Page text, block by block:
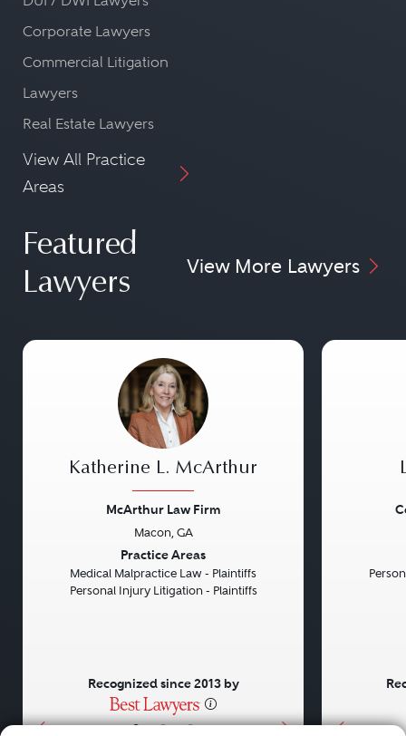
Corporate Lawyers
Commercial Litigation
Lawyers
Real Estate Lawyers
View All Practice
Areas
Featured
Lawyers
View More Lawyers
• • •
Katherine L. McArthur
McArthur Law Firm
Macon, GA
Practice Areas
Medical Malpractice Law - Plaintiffs
Personal Injury Litigation - Plaintiffs
Recognized since 2013 by